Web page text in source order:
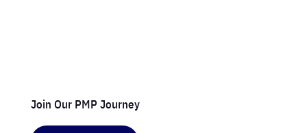
Join Our PMP Journey